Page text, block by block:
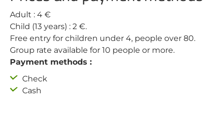
Adult : 4 €
Child (13 years) : 2 €.
Free entry for children under 4, people over 80.
Group rate available for 10 people or more.
Payment methods :
Check
Cash